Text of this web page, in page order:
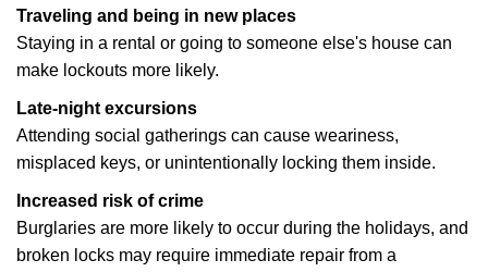
Traveling and being in new places
Staying in a rental or going to someone else's house can
make lockouts more likely.
Late-night excursions
Attending social gatherings can cause weariness,
misplaced keys, or unintentionally locking them inside.
Increased risk of crime
Burglaries are more likely to occur during the holidays, and
broken locks may require immediate repair from a